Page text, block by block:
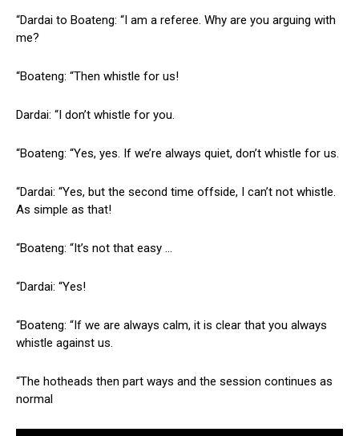
“Dardai to Boateng: “I am a referee. Why are you arguing with
me?
“Boateng: “Then whistle for us!
Dardai: “I don’t whistle for you.
“Boateng: “Yes, yes. If we’re always quiet, don’t whistle for us.
“Dardai: “Yes, but the second time offside, I can’t not whistle.
As simple as that!
“Boateng: “It’s not that easy …
“Dardai: “Yes!
“Boateng: “If we are always calm, it is clear that you always
whistle against us.
“The hotheads then part ways and the session continues as
normal